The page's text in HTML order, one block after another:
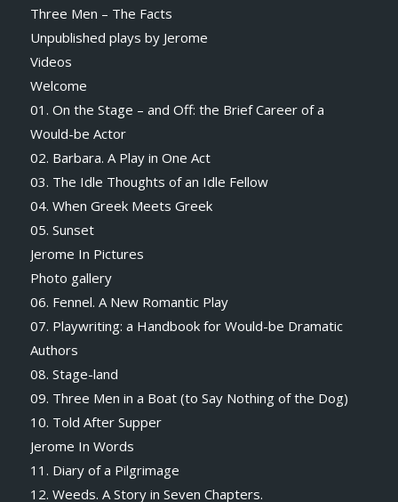
Three Men – The Facts
Unpublished plays by Jerome
Videos
Welcome
01. On the Stage – and Off: the Brief Career of a
Would-be Actor
02. Barbara. A Play in One Act
03. The Idle Thoughts of an Idle Fellow
04. When Greek Meets Greek
05. Sunset
Jerome In Pictures
Photo gallery
06. Fennel. A New Romantic Play
07. Playwriting: a Handbook for Would-be Dramatic
Authors
08. Stage-land
09. Three Men in a Boat (to Say Nothing of the Dog)
10. Told After Supper
Jerome In Words
11. Diary of a Pilgrimage
12. Weeds. A Story in Seven Chapters.